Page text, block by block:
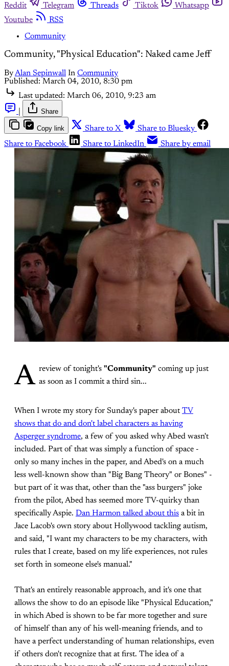
Reddit
Telegram Threads Tiktok
Whatsapp
Youtube
RSS
Community
Community, "Physical Education": Naked came Jeff
ByAlan Sepinwall In Community
Published: March 04, 2010, 8:30 pm
Last updated: March 06, 2010, 9:23 am
Share
Copy link Share to X
Share to Bluesky
Share to Facebook
Share to LinkedIn Share by email
A review of tonight's "Community" coming up just
as soon as I commit a third sin...
When I wrote my story for Sunday's paper aboutTV
shows that do and don't label characters as having
Asperger syndrome, a few of you asked why Abed wasn't
included. Part of that was simply a function of space -
only so many inches in the paper, and Abed's on a much
less well-known show than "Big Bang Theory" or Bones" -
but part of it was that, other than the "ass burgers" joke
from the pilot, Abed has seemed more TV-quirky than
specifically Aspie. Dan Harmon talked about this a bit in
Jace Lacob's own story about Hollywood tackling autism,
and said, "I want my characters to be my characters, with
rules that I create, based on my life experiences, not rules
set forth in someone else's manual."
That's an entirely reasonable approach, and it's one that
allows the show to do an episode like "Physical Education,"
in which Abed is shown to be far more together and sure
of himself than any of his well-meaning friends, and to
have a perfect understanding of human relationships, even
if others don't recognize that at first. The idea of a